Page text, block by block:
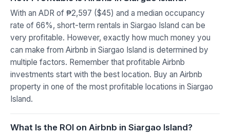
With an ADR of ₱2,597 ($45) and a median occupancy
rate of 66%, short-term rentals in Siargao Island can be
very profitable. However, exactly how much money you
can make from Airbnb in Siargao Island is determined by
multiple factors. Remember that profitable Airbnb
investments start with the best location. Buy an Airbnb
property in one of the most profitable locations in Siargao
Island.
What Is the ROI on Airbnb in Siargao Island?